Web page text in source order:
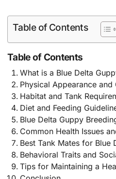
Table of Contents
Table of Contents
What is a Blue Delta
Physical Appearance and
Habitat and Tank
Diet and Feeding
Blue Delta Guppy
Common Health Issues
Best Tank Mates for Blue
Behavioral Traits and
Tips for Maintaining a